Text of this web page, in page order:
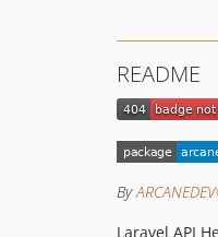
README
By
Laravel API